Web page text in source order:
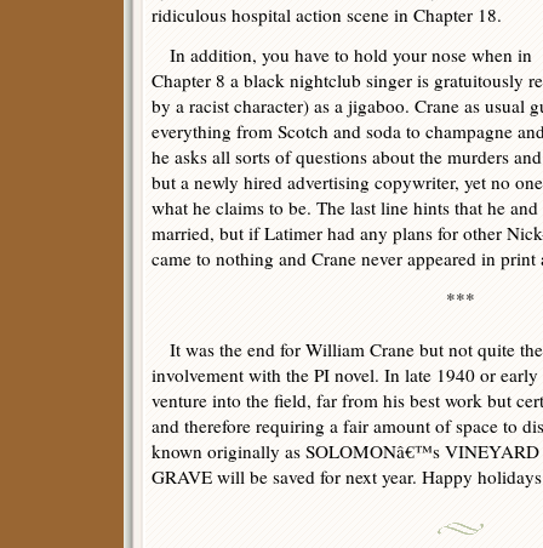
ridiculous hospital action scene in Chapter 18.
In addition, you have to hold your nose when in
Chapter 8 a black nightclub singer is gratuitously
by a racist character) as a jigaboo. Crane as usual
everything from Scotch and soda to champagne
he asks all sorts of questions about the murders
but a newly hired advertising copywriter, yet no
what he claims to be. The last line hints that he
married, but if Latimer had any plans for other
came to nothing and Crane never appeared in print
***
It was the end for William Crane but not quite
involvement with the PI novel. In late 1940 or early
venture into the field, far from his best work but
and therefore requiring a fair amount of space to
known originally as SOLOMONâ€™s VINEYARD
GRAVE will be saved for next year. Happy